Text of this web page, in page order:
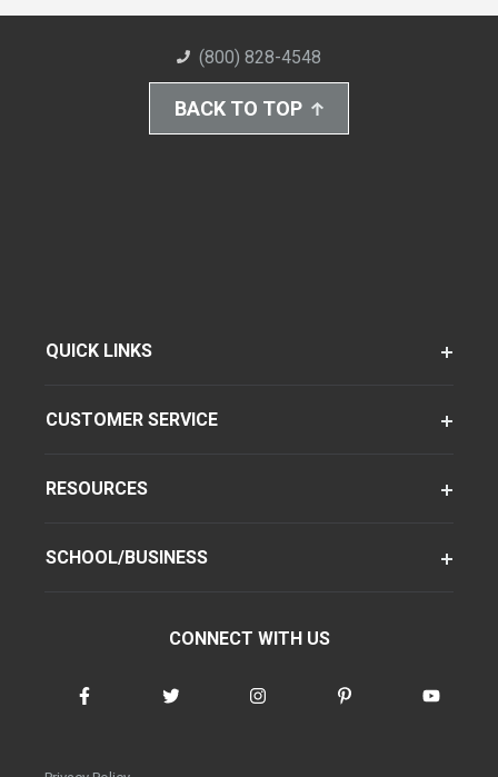
(800) 828-4548
BACK TO TOP
QUICK LINKS
CUSTOMER SERVICE
RESOURCES
SCHOOL/BUSINESS
CONNECT WITH US